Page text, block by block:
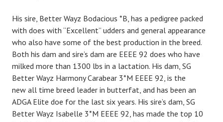
His sire, Better Wayz Bodacious *B, has a pedigree packed
with does with “Excellent” udders and general appearance
who also have some of the best production in the breed.
Both his dam and sire’s dam are EEEE 92 does who have
milked more than 1300 lbs in a lactation. His dam, SG
Better Wayz Harmony Carabear 3*M EEEE 92, is the
new all time breed leader in butterfat, and has been an
ADGA Elite doe for the last six years. His sire’s dam, SG
Better Wayz Isabelle 3*M EEEE 92, has made the top 10